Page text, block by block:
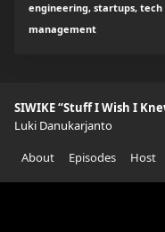
engineering, startups,
management
SIWIKE “Stuff I Wish I
Luki Danukarjanto
About
Episodes Host